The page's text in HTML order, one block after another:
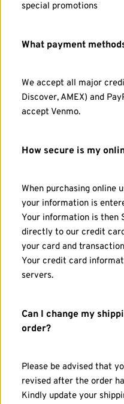
special promotions
What payment
We accept all major
Discover, AMEX) and
accept Venmo.
How secure is my
When purchasing online
your information is
Your information is then
directly to our credit
your card and
Your credit card
servers.
Can I change my
order?
Please be advised that
revised after the order
Kindly update your